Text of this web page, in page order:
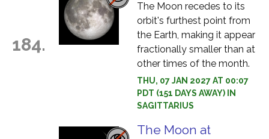
184.
The Moon recedes to its
orbit's furthest point from
the Earth, making it appear
fractionally smaller than at
other times of the month.
THU, 07 JAN 2027 AT 00:07
PDT (151 DAYS AWAY) IN
SAGITTARIUS
The Moon at